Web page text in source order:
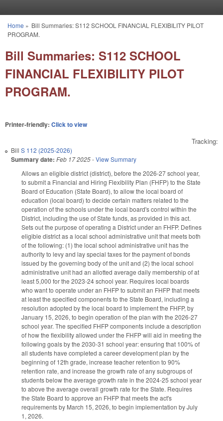
You are here
Home » Bill Summaries: S112 SCHOOL FINANCIAL FLEXIBILITY PILOT
PROGRAM.
Bill Summaries: S112 SCHOOL
FINANCIAL FLEXIBILITY PILOT
PROGRAM.
Printer-friendly: Click to view
Tracking:
Bill S 112 (2025-2026)
Summary date: Feb 17 2025-View Summary
Allows an eligible district (district), before the 2026-27 school year,
to submit a Financial and Hiring Flexibility Plan (FHFP) to the State
Board of Education (State Board), to allow the local board of
education (local board) to decide certain matters related to the
operation of the schools under the local board's control within the
District, including the use of State funds, as provided in this act.
Sets out the purpose of operating a District under an FHFP. Defines
eligible district as a local school administrative unit that meets both
of the following: (1) the local school administrative unit has the
authority to levy and lay special taxes for the payment of bonds
issued by the governing body of the unit and (2) the local school
administrative unit had an allotted average daily membership of at
least 5,000 for the 2023-24 school year. Requires local boards
who want to operate under an FHFP to submit an FHFP that meets
at least the specified components to the State Board, including a
resolution adopted by the local board to implement the FHFP, by
January 15, 2026, to begin operation of the plan with the 2026-27
school year. The specified FHFP components include a description
of how the flexibility allowed under the FHFP will aid in meeting the
following goals by the 2030-31 school year: ensuring that 100% of
all students have completed a career development plan by the
beginning of 12th grade, increase teacher retention to 90%
retention rate, and increase the growth rate of any subgroups of
students below the average growth rate in the 2024-25 school year
to above the average overall growth rate for the State. Requires
the State Board to approve an FHFP that meets the act's
requirements by March 15, 2026, to begin implementation by July
1, 2026.